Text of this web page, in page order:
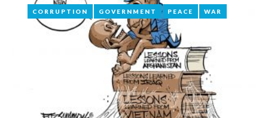
CORRUPTION GOVERNMENT PEACE WAR
CORRUPTION GOVERNMENT PEACE WAR